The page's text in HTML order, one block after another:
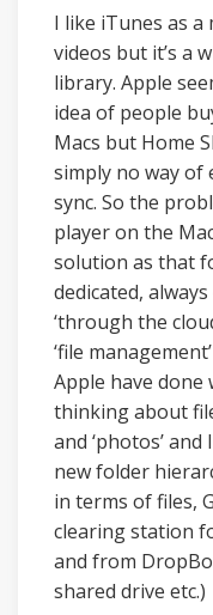
I like iTunes as a
videos but it’s a
library. Apple
idea of people
Macs but Home
simply no way of
sync. So the
player on the
solution as that
dedicated,
‘through the
‘file
Apple have done
thinking about
and ‘photos’
new folder
in terms of files,
clearing station
and from
shared drive etc.)